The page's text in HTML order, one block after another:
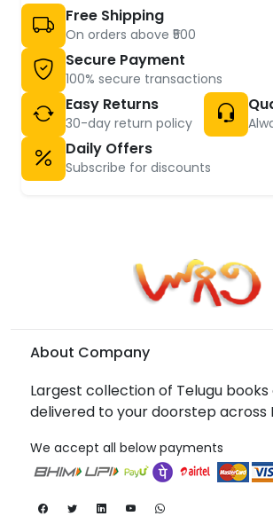
Free Shipping
On orders above ₹500
Secure Payment
100% secure transactions
Easy Returns
30-day return policy
Daily Offers
Subscribe for discounts
About Company
Largest collection of Telugu
delivered to your doorstep across
We accept all below payments